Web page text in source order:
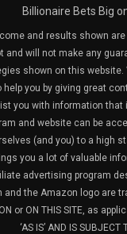
Billionaire Bets Big
and results shown
and will not make any
shown on this website.
help you by giving great
you with information
and website can be
(and you) to a high
you a lot of valuable
advertising program
and the Amazon logo are
or ON THIS SITE, as
‘AS IS’ AND IS